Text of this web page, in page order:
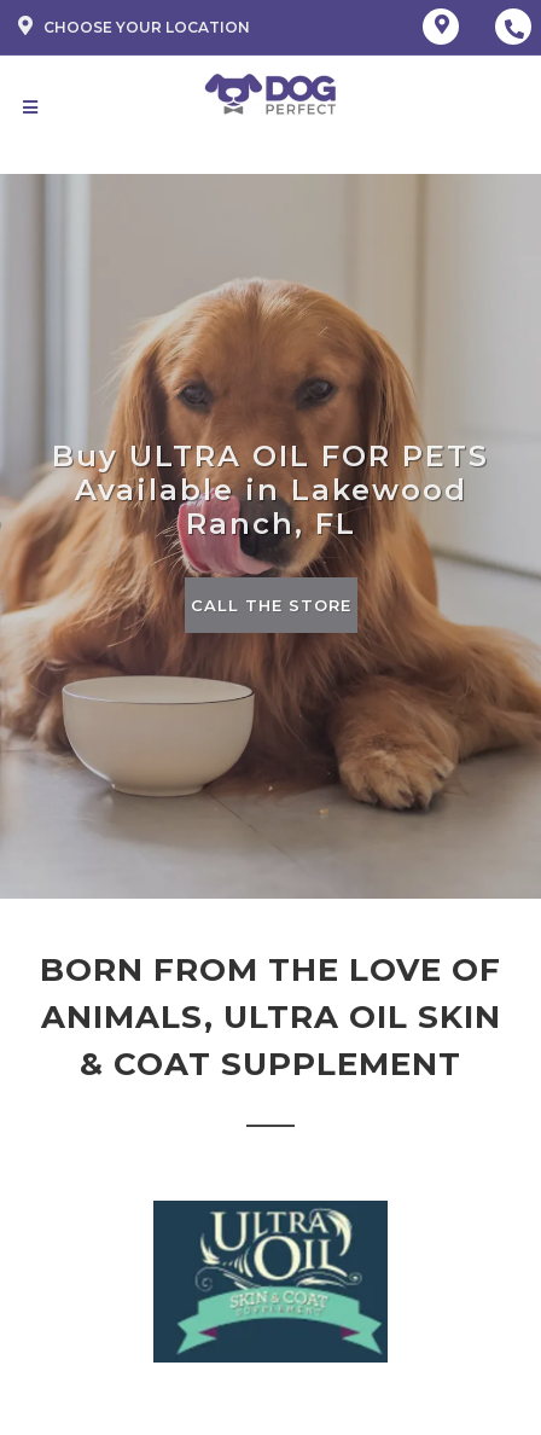
CHOOSE YOUR LOCATION
Buy ULTRA OIL FOR PETS
Available in Lakewood
Ranch, FL
CALL THE STORE
BORN FROM THE LOVE OF
ANIMALS, ULTRA OIL SKIN
& COAT SUPPLEMENT